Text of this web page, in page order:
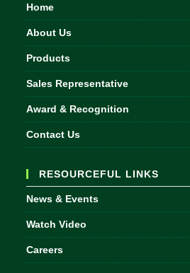
Home
About Us
Products
Sales Representative
Award & Recognition
Contact Us
RESOURCEFUL LINKS
News & Events
Watch Video
Careers